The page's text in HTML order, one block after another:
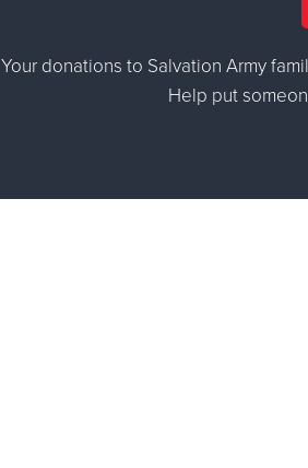
Your donations to Salvation Army
Help put